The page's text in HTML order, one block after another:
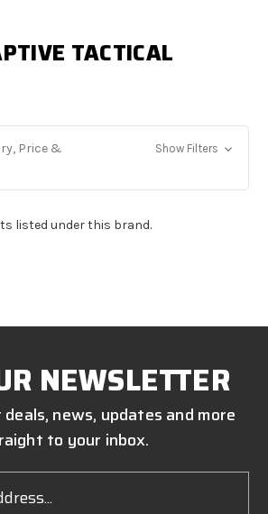
TACTICAL
Price &
Show Filters
listed under this brand.
NEWSLETTER
news, updates and more
to your inbox.